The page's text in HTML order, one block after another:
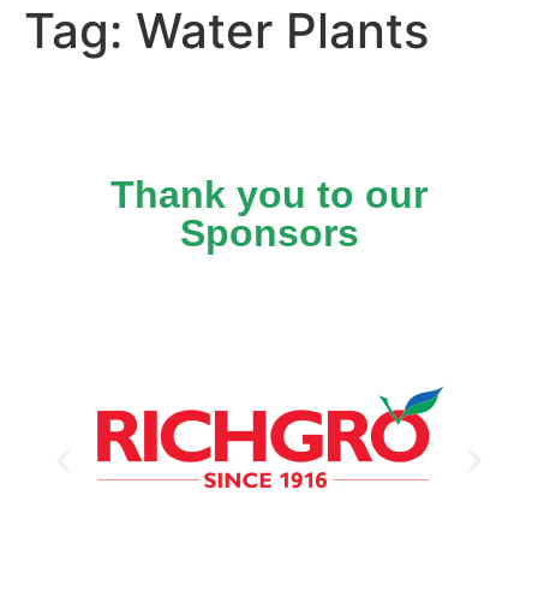
Tag: Water Plants
Thank you to our
Sponsors